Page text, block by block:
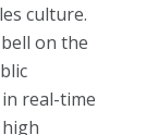
culture.
on the
real-time